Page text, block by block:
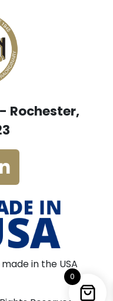
Rochester,
in the USA
0